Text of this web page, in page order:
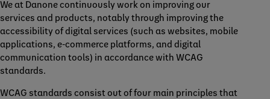
We at Danone continuously work on improving our
services and products, notably through improving the
accessibility of digital services (such as websites, mobile
applications, e-commerce platforms, and digital
communication tools) in accordance with WCAG
standards.
WCAG standards consist out of four main principles that